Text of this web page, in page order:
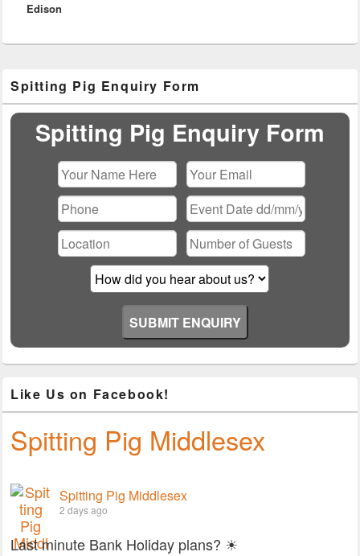
Edison
Sidebar
Widget
Area
Spitting Pig Enquiry Form
Spitting Pig Enquiry Form
Please leave this field empty.
Like Us on Facebook!
Spitting Pig Middlesex
Spitting Pig Middlesex
2 days ago
Last minute Bank Holiday plans? ☀